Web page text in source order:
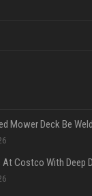
Mower Deck Be
Costco With Deep